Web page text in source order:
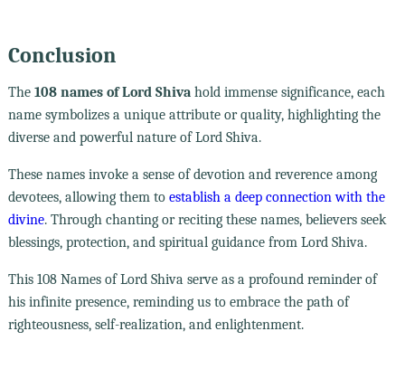
Conclusion
The 108 names of Lord Shivahold immense significance, each
name symbolizes a unique attribute or quality, highlighting the
diverse and powerful nature of Lord Shiva.
These names invoke a sense of devotion and reverence among
devotees, allowing them to establish a deep connection with the
divine. Through chanting or reciting these names, believers seek
blessings, protection, and spiritual guidance from Lord Shiva.
This 108 Names of Lord Shiva serve as a profound reminder of
his infinite presence, reminding us to embrace the path of
righteousness, self-realization, and enlightenment.